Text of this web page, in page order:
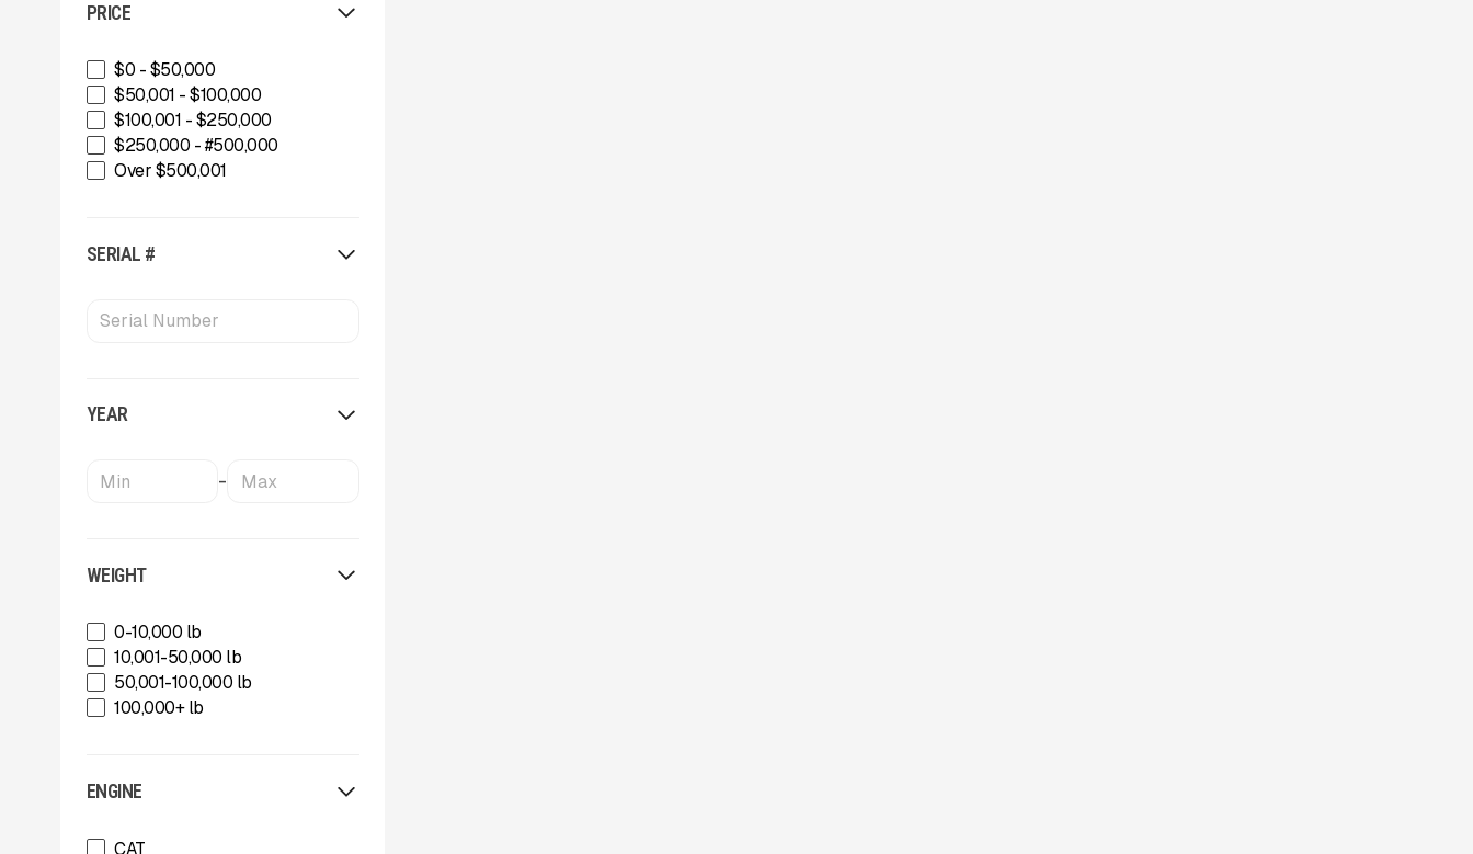
INERTIA
Kafka Conveyors
Kemroc
Komplet America
Lippmann Crushers
Maintainer
McCloskey Environmental
Metso
Powerscreen
Rockland
Superior Industries
Talbert
TCI Manufacturing
Terex
Tesab
ThunderCreek
Used
PRICE
$0 - $50,000
$50,001 - $100,000
$100,001 - $250,000
$250,000 - #500,000
Over $500,001
SERIAL #
YEAR
-
WEIGHT
0-10,000 lb
10,001-50,000 lb
50,001-100,000 lb
100,000+ lb
ENGINE
CAT